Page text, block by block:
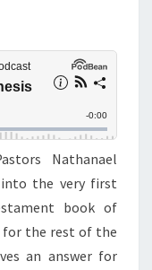
Nathanael
into the very first
book of
for the rest of the
an answer for